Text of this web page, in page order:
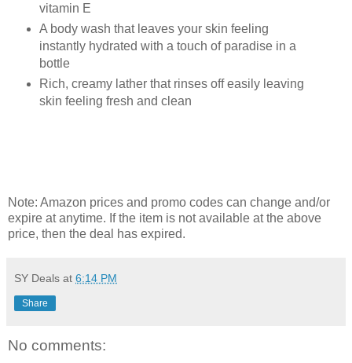
vitamin E
A body wash that leaves your skin feeling
instantly hydrated with a touch of paradise in a
bottle
Rich, creamy lather that rinses off easily leaving
skin feeling fresh and clean
Note: Amazon prices and promo codes can change and/or
expire at anytime. If the item is not available at the above
price, then the deal has expired.
SY Deals at 6:14 PM
Share
No comments: